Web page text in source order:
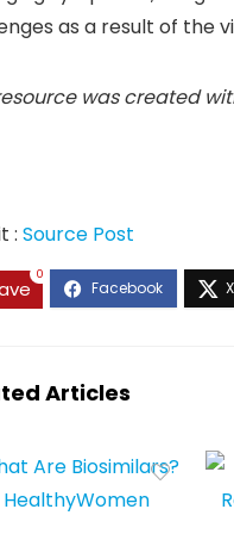
as a result of the
was created
: Source Post
0
Articles